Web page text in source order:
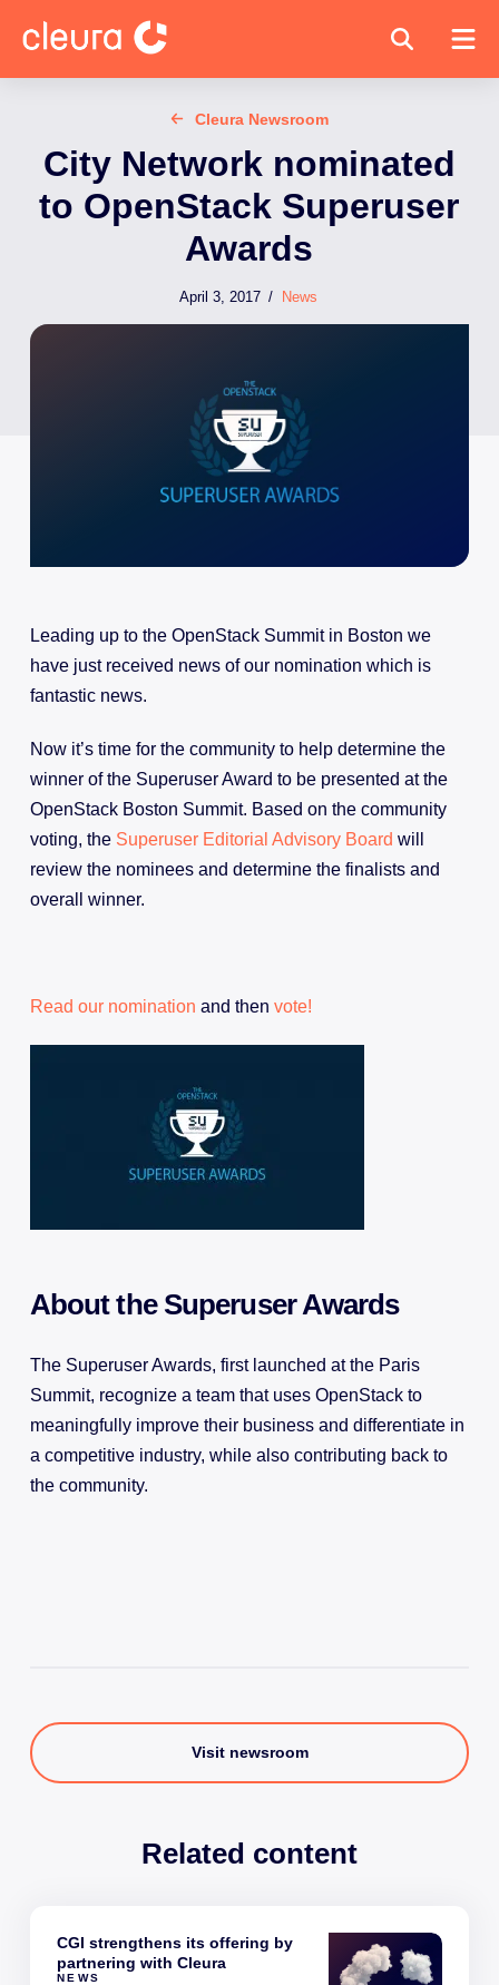
Cleura Newsroom
City Network nominated
to OpenStack Superuser
Awards
April 3, 2017 / News
Leading up to the OpenStack Summit in Boston we
have just received news of our nomination which is
fantastic news.
Now it’s time for the community to help determine the
winner of the Superuser Award to be presented at the
OpenStack Boston Summit. Based on the community
voting, the Superuser Editorial Advisory Board will
review the nominees and determine the finalists and
overall winner.
Read our nomination and then vote!
About the Superuser Awards
The Superuser Awards, first launched at the Paris
Summit, recognize a team that uses OpenStack to
meaningfully improve their business and differentiate in
a competitive industry, while also contributing back to
the community.
Visit newsroom
Related content
NEWS
CGI strengthens its offering by
partnering with Cleura